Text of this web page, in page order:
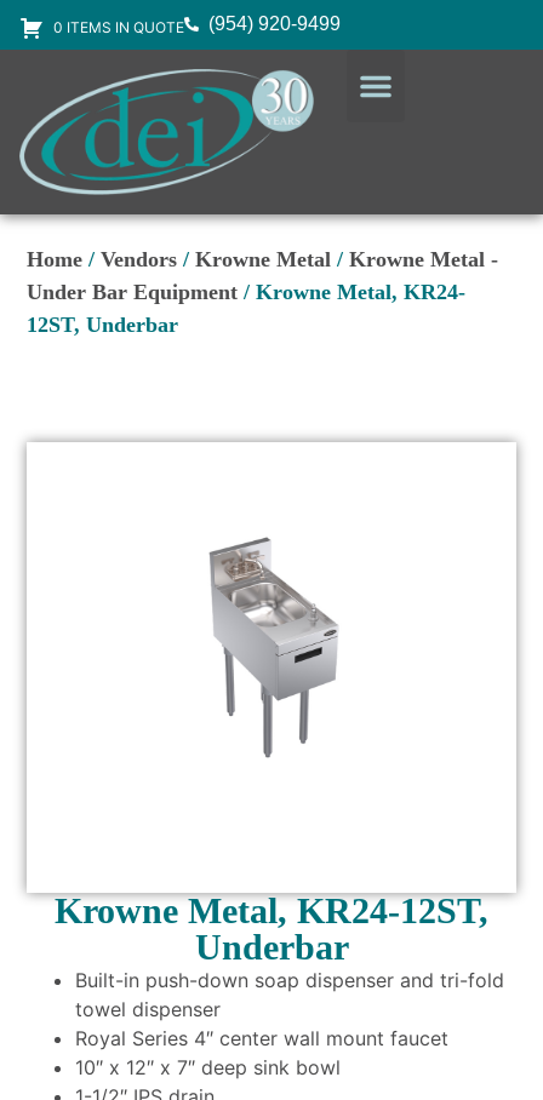
0 ITEMS IN QUOTE (954) 920-9499
Home /Vendors /Krowne Metal /Krowne Metal -
Under Bar Equipment / Krowne Metal, KR24-
12ST, Underbar
Krowne Metal, KR24-12ST,
Underbar
Built-in push-down soap dispenser and tri-fold
towel dispenser
Royal Series 4″ center wall mount faucet
10″ x 12″ x 7″ deep sink bowl